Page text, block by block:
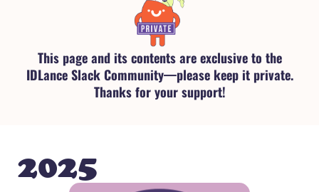
This page and its contents are exclusive to the
IDLance Slack Community—please keep it private.
Thanks for your support!
2025